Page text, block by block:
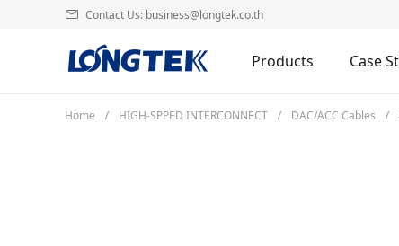
Contact Us: business@longtek.co.th
Products Case
Home HIGH-SPPED INTERCONNECT DAC/ACC Cables